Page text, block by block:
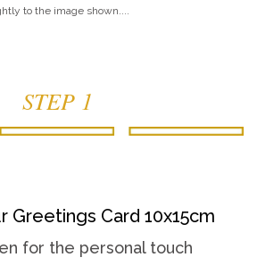
to the image shown....
STEP 1
Greetings Card 10x15cm
for the personal touch